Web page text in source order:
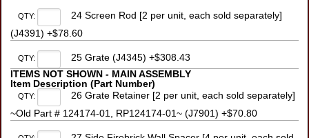
QTY:
24 Screen Rod [2 per unit, each sold separately]
(J4391) +$78.60
QTY:
25 Grate (J4345) +$308.43
ITEMS NOT SHOWN - MAIN ASSEMBLY
Item Description (Part Number)
QTY:
26 Grate Retainer [2 per unit, each sold separately]
~Old Part # 124174-01, RP124174-01~ (J7901) +$70.80